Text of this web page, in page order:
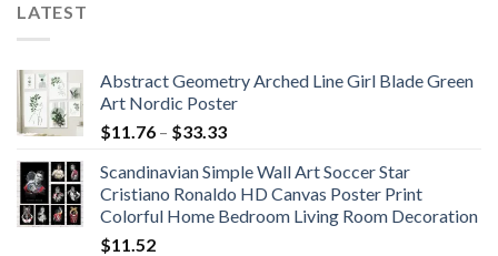
LATEST
Abstract Geometry Arched Line Girl Blade Green
Art Nordic Poster
$11.76 – $33.33Price
$11.76
through
$33.33
Scandinavian Simple Wall Art Soccer Star
Cristiano Ronaldo HD Canvas Poster Print
Colorful Home Bedroom Living Room Decoration
$11.52